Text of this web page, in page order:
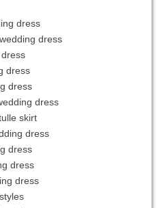
dress
dress
dress
dress
dress
skirt
dress
dress
dress
dress